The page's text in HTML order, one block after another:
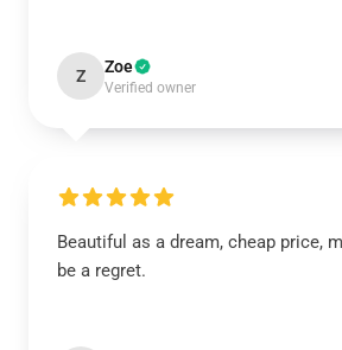
Z Zoe
Verified owner
Beautiful as a dream, cheap price,
be a regret.